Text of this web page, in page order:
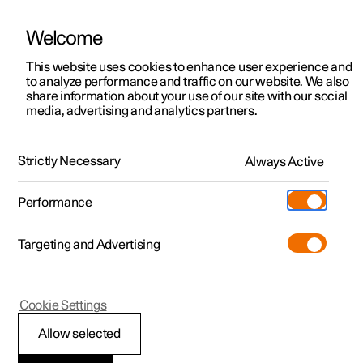
ManualVideo gallerySoftware updates
Polestar 2 - 2024
Moving apps in centre
Welcome
This website uses cookies to enhance user experience and
to analyze performance and traffic on our website. We also
share information about your use of our site with our social
media, advertising and analytics partners.
Strictly Necessary Always Active
Performance
Targeting and Advertising
Allow selected
Cookie Settings